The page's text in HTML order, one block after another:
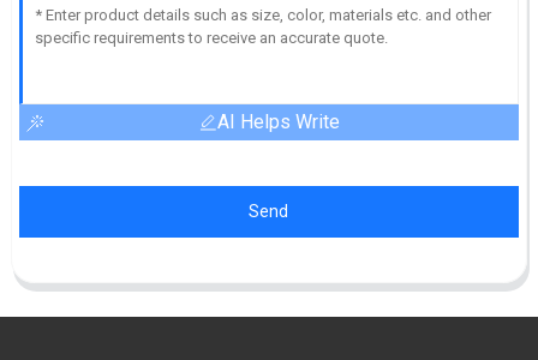
AI Helps Write
Send